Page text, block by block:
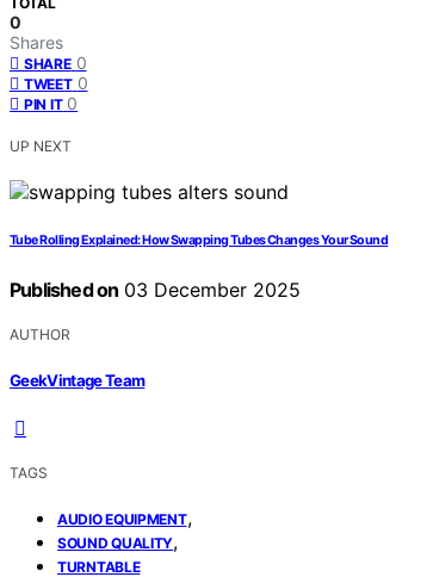
0
Shares
SHARE 0
TWEET 0
PIN IT 0
UP NEXT
Tube Rolling Explained: How Swapping Tubes Changes Your Sound
Published on 03 December 2025
AUTHOR
GeekVintage Team
TAGS
AUDIO EQUIPMENT,
SOUND QUALITY,
TURNTABLE